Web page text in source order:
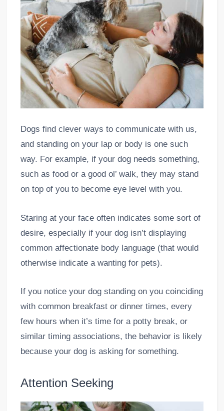
Dogs find clever ways to communicate with us,
and standing on your lap or body is one such
way. For example, if your dog needs something,
such as food or a good ol’ walk, they may stand
on top of you to become eye level with you.
Staring at your face often indicates some sort of
desire, especially if your dog isn’t displaying
common affectionate body language (that would
otherwise indicate a wanting for pets).
If you notice your dog standing on you coinciding
with common breakfast or dinner times, every
few hours when it’s time for a potty break, or
similar timing associations, the behavior is likely
because your dog is asking for something.
Attention Seeking